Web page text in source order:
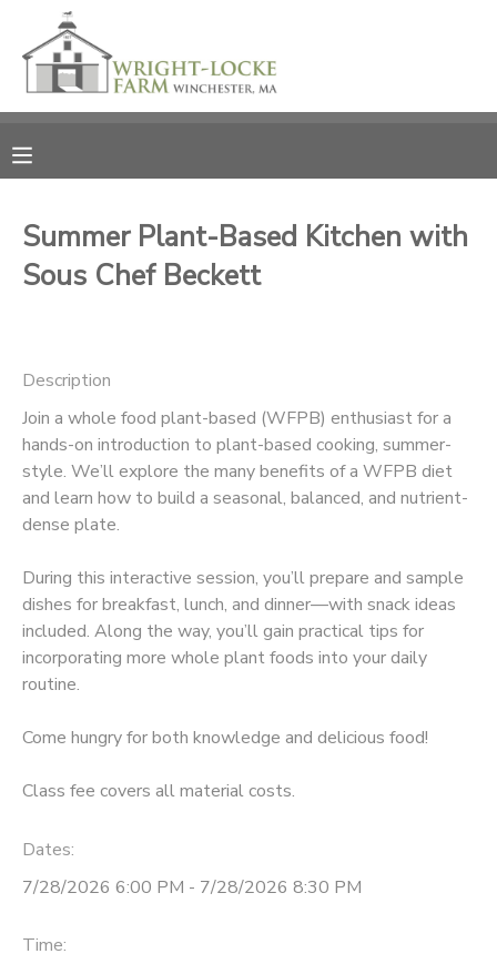
Summer Plant-Based Kitchen with
Sous Chef Beckett
Description
Join a whole food plant-based (WFPB) enthusiast for a
hands-on introduction to plant-based cooking, summer-
style. We’ll explore the many benefits of a WFPB diet
and learn how to build a seasonal, balanced, and nutrient-
dense plate.
During this interactive session, you’ll prepare and sample
dishes for breakfast, lunch, and dinner—with snack ideas
included. Along the way, you’ll gain practical tips for
incorporating more whole plant foods into your daily
routine.
Come hungry for both knowledge and delicious food!
Class fee covers all material costs.
Dates:
7/28/2026 6:00 PM - 7/28/2026 8:30 PM
Time:
MY ACCOUNT
RESERVATIONS
DOCUMENT CENTER
PHOTO GALLERY
DONATIONS